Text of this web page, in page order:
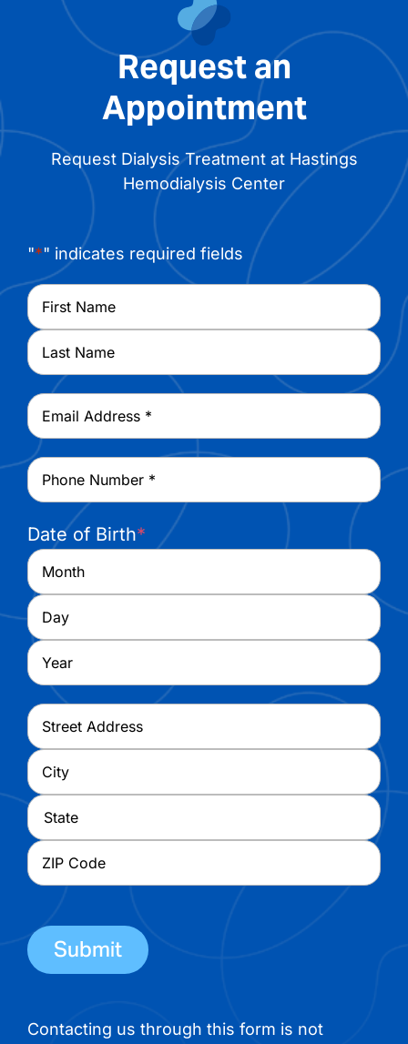
Request an
Appointment
Request Dialysis Treatment at Hastings
Hemodialysis Center
"*" indicates required fields
Name*
First
Last
Email *
Phone *
Date of Birth*
Month
Day
Year
Address *
Street
Address
City
State
Code
Contacting us through this form is not